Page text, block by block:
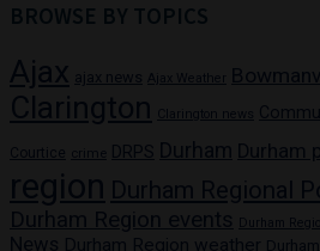
BROWSE BY TOPICS
Ajax ajax news Ajax Weather
Clarington Clarington news
Courtice crime DRPS Durham Durham
region Durham Regional
Durham Region events Durham
News Durham Region weather